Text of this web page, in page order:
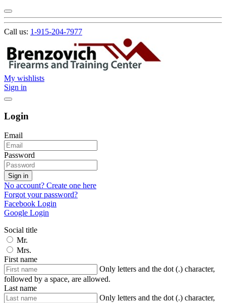
Call us: 1-915-204-7977
My wishlists
Sign in
Login
Email
Password
Sign in
No account? Create one here
Forgot your password?
Facebook Login
Google Login
Social title
Mr.
Mrs.
First name
Only letters and the dot (.) character,
followed by a space, are allowed.
Last name
Only letters and the dot (.) character,